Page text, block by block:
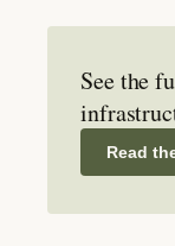
See the
Read